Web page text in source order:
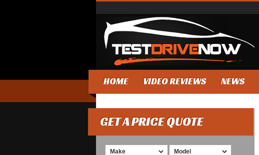
HOME VIDEO REVIEWS NEWS
GET A PRICE QUOTE